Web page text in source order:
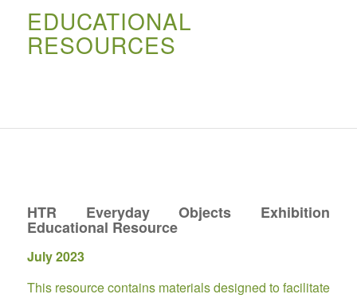
EDUCATIONAL
RESOURCES
HTR Everyday Objects Exhibition
Educational Resource
July 2023
This resource contains materials designed to facilitate